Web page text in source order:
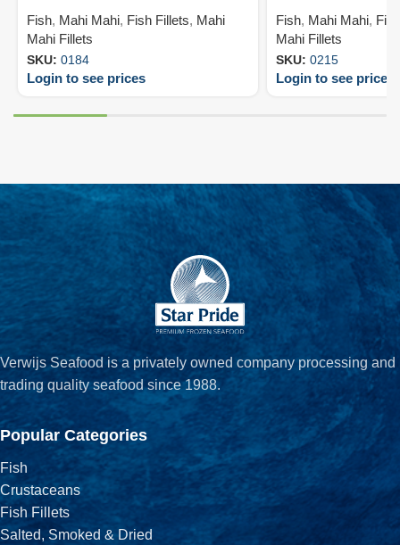
Fish, Mahi Mahi, Fish Fillets, Mahi
Mahi Fillets
SKU: 0184
Login to see prices
Fish, Mahi Mahi,
Mahi Fillets
SKU: 0215
Login to see prices
Verwijs Seafood is a privately owned company processing and
trading quality seafood since 1988.
Popular Categories
Fish
Crustaceans
Fish Fillets
Salted, Smoked & Dried